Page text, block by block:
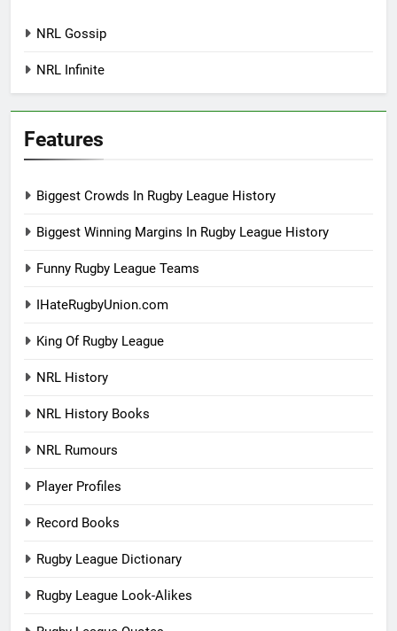
NRL Gossip
NRL Infinite
Features
Biggest Crowds In Rugby League History
Biggest Winning Margins In Rugby League History
Funny Rugby League Teams
IHateRugbyUnion.com
King Of Rugby League
NRL History
NRL History Books
NRL Rumours
Player Profiles
Record Books
Rugby League Dictionary
Rugby League Look-Alikes